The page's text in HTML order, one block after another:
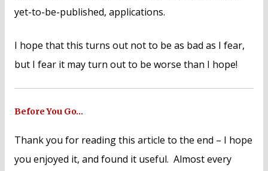
yet-to-be-published, applications.
I hope that this turns out not to be as bad as I fear,
but I fear it may turn out to be worse than I hope!
Before You Go…
Thank you for reading this article to the end – I hope
you enjoyed it, and found it useful. Almost every